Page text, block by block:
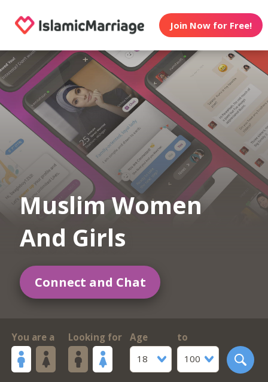
Join Now for Free!
Muslim Women
And Girls
Connect and Chat
You are a Looking for
Age
18
to
100